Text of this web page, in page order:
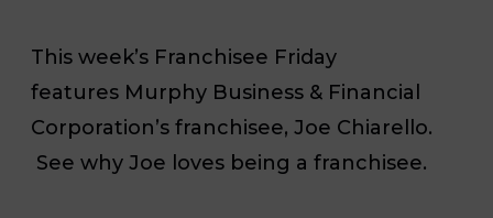
This week’s Franchisee Friday
features Murphy Business & Financial
Corporation’s franchisee, Joe Chiarello.
See why Joe loves being a franchisee.